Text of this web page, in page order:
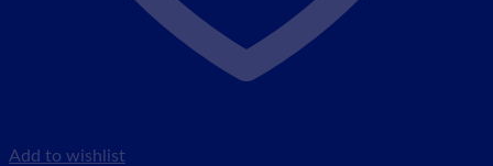
Add to wishlist